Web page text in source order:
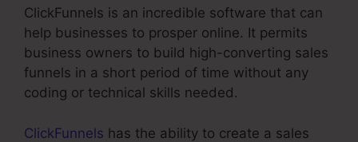
ClickFunnels is an incredible software that can
help businesses to prosper online. It permits
business owners to build high-converting sales
funnels in a short period of time without any
coding or technical skills needed.
ClickFunnels has the ability to create a sales